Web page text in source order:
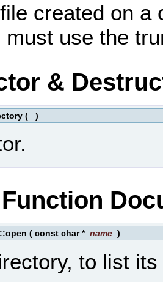
created on
must use the
&
( )
( const char * name )
to list